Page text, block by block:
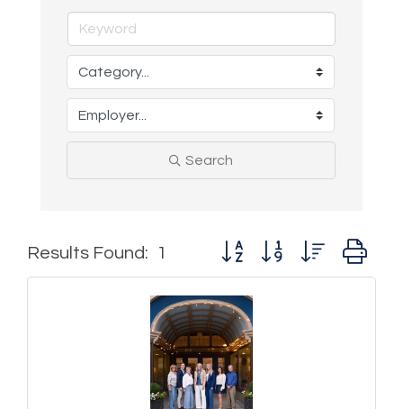
Search
Results Found: 1 Button group with nested